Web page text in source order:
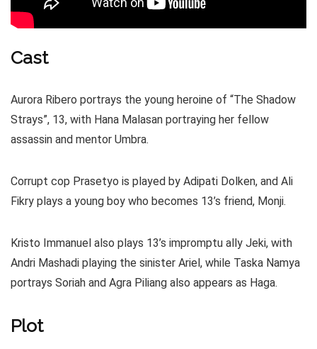
Cast
Aurora Ribero portrays the young heroine of “The Shadow
Strays”, 13, with Hana Malasan portraying her fellow
assassin and mentor Umbra.
Corrupt cop Prasetyo is played by Adipati Dolken, and Ali
Fikry plays a young boy who becomes 13’s friend, Monji.
Kristo Immanuel also plays 13’s impromptu ally Jeki, with
Andri Mashadi playing the sinister Ariel, while Taska Namya
portrays Soriah and Agra Piliang also appears as Haga.
Plot